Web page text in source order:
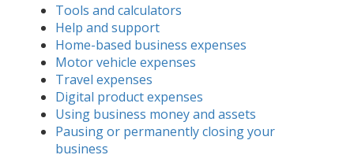
Tools and calculators
Help and support
Home-based business expenses
Motor vehicle expenses
Travel expenses
Digital product expenses
Using business money and assets
Pausing or permanently closing your
business